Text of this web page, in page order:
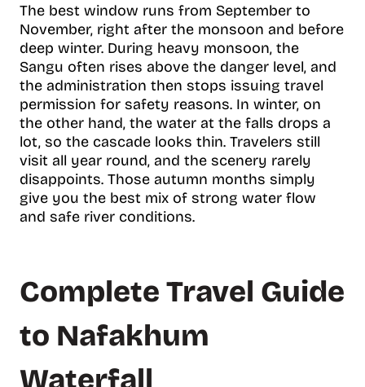
The best window runs from September to
November, right after the monsoon and before
deep winter. During heavy monsoon, the
Sangu often rises above the danger level, and
the administration then stops issuing travel
permission for safety reasons. In winter, on
the other hand, the water at the falls drops a
lot, so the cascade looks thin. Travelers still
visit all year round, and the scenery rarely
disappoints. Those autumn months simply
give you the best mix of strong water flow
and safe river conditions.
Complete Travel Guide
to Nafakhum
Waterfall